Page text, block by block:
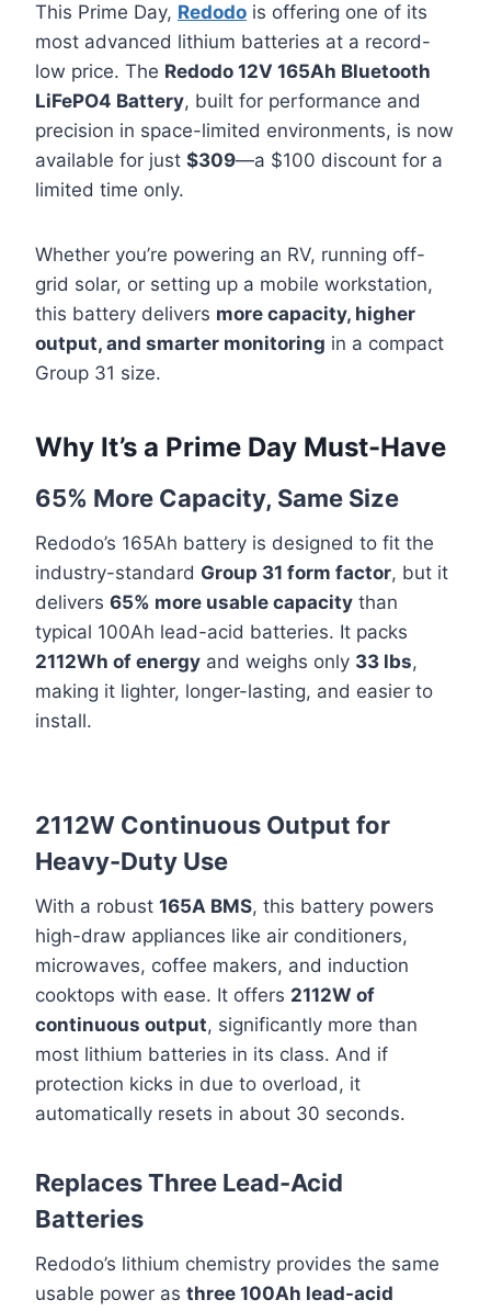
This Prime Day, Redodo is offering one of its
most advanced lithium batteries at a record-
low price. The Redodo 12V 165Ah Bluetooth
LiFePO4 Battery, built for performance and
precision in space-limited environments, is now
available for just $309—a $100 discount for a
limited time only.
Whether you’re powering an RV, running off-
grid solar, or setting up a mobile workstation,
this battery delivers more capacity, higher
output, and smarter monitoring in a compact
Group 31 size.
Why It’s a Prime Day Must-Have
65% More Capacity, Same Size
Redodo’s 165Ah battery is designed to fit the
industry-standard Group 31 form factor, but it
delivers 65% more usable capacity than
typical 100Ah lead-acid batteries. It packs
2112Wh of energy and weighs only 33 lbs,
making it lighter, longer-lasting, and easier to
install.
2112W Continuous Output for
Heavy-Duty Use
With a robust 165A BMS, this battery powers
high-draw appliances like air conditioners,
microwaves, coffee makers, and induction
cooktops with ease. It offers 2112W of
continuous output, significantly more than
most lithium batteries in its class. And if
protection kicks in due to overload, it
automatically resets in about 30 seconds.
Replaces Three Lead-Acid
Batteries
Redodo’s lithium chemistry provides the same
usable power as three 100Ah lead-acid